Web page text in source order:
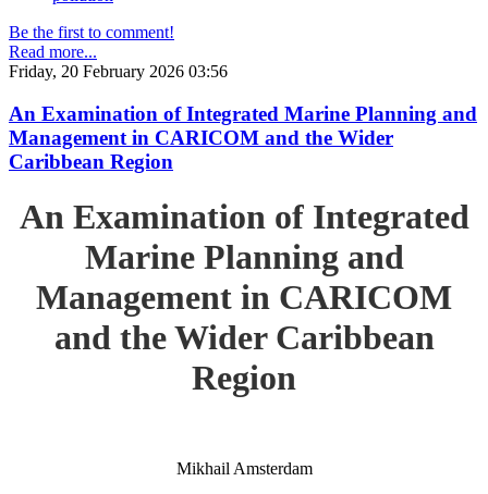
Be the first to comment!
Read more...
Friday, 20 February 2026 03:56
An Examination of Integrated Marine Planning and
Management in CARICOM and the Wider
Caribbean Region
An Examination of Integrated
Marine Planning and
Management in CARICOM
and the Wider Caribbean
Region
Mikhail Amsterdam